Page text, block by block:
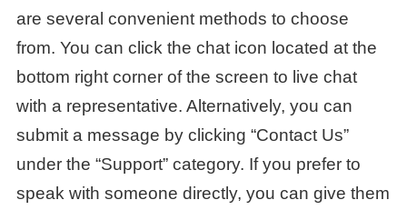
are several convenient methods to choose
from. You can click the chat icon located at the
bottom right corner of the screen to live chat
with a representative. Alternatively, you can
submit a message by clicking “Contact Us”
under the “Support” category. If you prefer to
speak with someone directly, you can give them